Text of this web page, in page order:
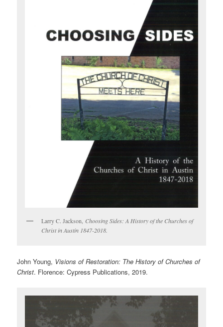
Larry C. Jackson, Choosing Sides: A History of the Churches of
Christ in Austin 1847-2018.
John Young, Visions of Restoration: The History of Churches of
Christ. Florence: Cypress Publications, 2019.